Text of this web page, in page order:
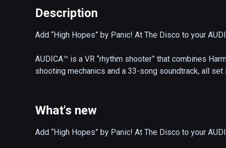
Description
Add “High Hopes” by Panic! At The Disco to your
AUDICA™ is a VR “rhythm shooter” that combines
shooting mechanics and a 33-song soundtrack, all
What's new